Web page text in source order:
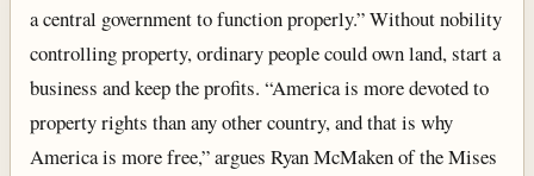
a central government to function properly.” Without nobility
controlling property, ordinary people could own land, start a
business and keep the profits. “America is more devoted to
property rights than any other country, and that is why
America is more free,” argues Ryan McMaken of the Mises